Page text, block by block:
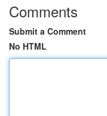
Comments
Submit a Comment
No HTML